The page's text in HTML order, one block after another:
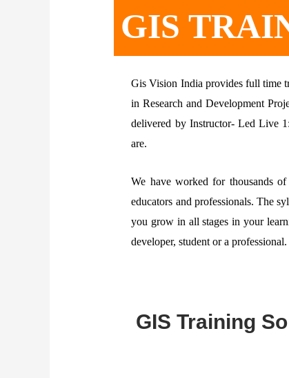
GIS
Gis Vision India provides full time
in Research and Development
delivered by Instructor- Led Live
are.
We have worked for thousands
educators and professionals. The
you grow in all stages in your
developer, student or a professional.
GIS Training